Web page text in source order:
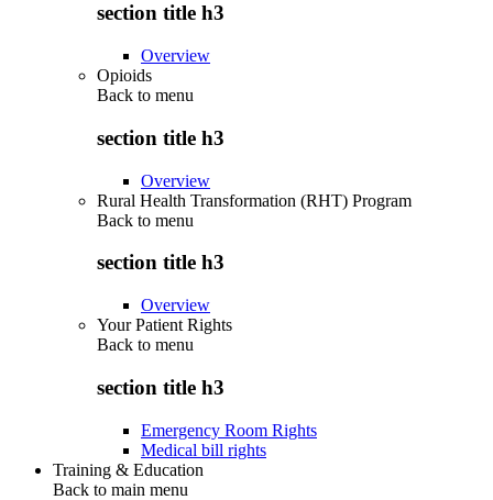
section title h3
Overview
Opioids
Back to menu
section title h3
Overview
Rural Health Transformation (RHT) Program
Back to menu
section title h3
Overview
Your Patient Rights
Back to menu
section title h3
Emergency Room Rights
Medical bill rights
Training & Education
Back to main menu